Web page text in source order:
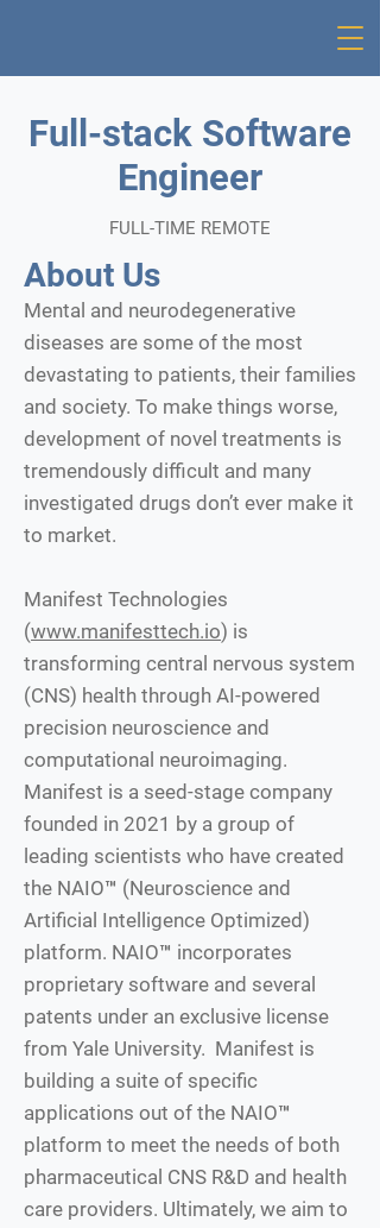
Full-stack Software
Engineer
FULL-TIME REMOTE
About Us
Mental and neurodegenerative
diseases are some of the most
devastating to patients, their families
and society. To make things worse,
development of novel treatments is
tremendously difficult and many
investigated drugs don’t ever make it
to market.
Manifest Technologies
(www.manifesttech.io) is
transforming central nervous system
(CNS) health through AI-powered
precision neuroscience and
computational neuroimaging.
Manifest is a seed-stage company
founded in 2021 by a group of
leading scientists who have created
the NAIO™ (Neuroscience and
Artificial Intelligence Optimized)
platform. NAIO™ incorporates
proprietary software and several
patents under an exclusive license
from Yale University. Manifest is
building a suite of specific
applications out of the NAIO™
platform to meet the needs of both
pharmaceutical CNS R&D and health
care providers. Ultimately, we aim to